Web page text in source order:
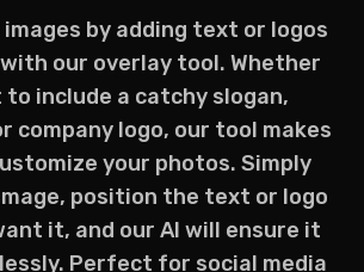
by adding text or logos
our overlay tool. Whether
include a catchy slogan,
company logo, our tool makes
your photos. Simply
position the text or logo
it, and our AI will ensure it
Perfect for social media